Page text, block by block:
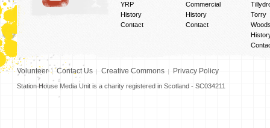
YRP
History
Contact
Commercial
History
Contact
Torry
Volunteer Contact Us Creative Commons Privacy Policy
Station House Media Unit is a charity registered in Scotland - SC034211